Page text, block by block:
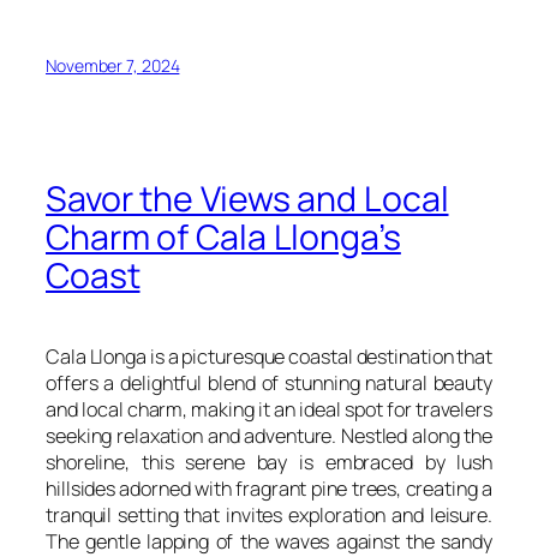
November 7, 2024
Savor the Views and Local
Charm of Cala Llonga’s
Coast
Cala Llonga is a picturesque coastal destination that
offers a delightful blend of stunning natural beauty
and local charm, making it an ideal spot for travelers
seeking relaxation and adventure. Nestled along the
shoreline, this serene bay is embraced by lush
hillsides adorned with fragrant pine trees, creating a
tranquil setting that invites exploration and leisure.
The gentle lapping of the waves against the sandy